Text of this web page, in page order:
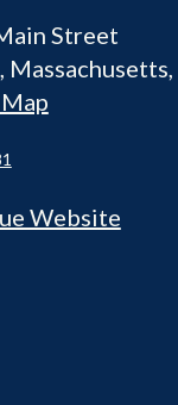
Street
, Massachusetts
Website